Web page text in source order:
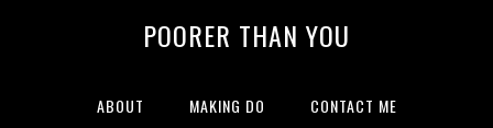
POORER THAN YOU
ABOUT MAKING DO CONTACT ME